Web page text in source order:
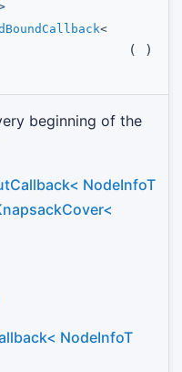
<
( )
beginning of the
NodeInfoT
NodeInfoT